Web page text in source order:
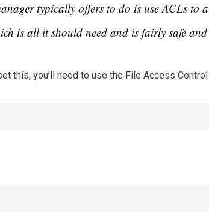
typically offers to do is use ACLs to
is all it should need and is fairly safe and
this, you’ll need to use the File Access